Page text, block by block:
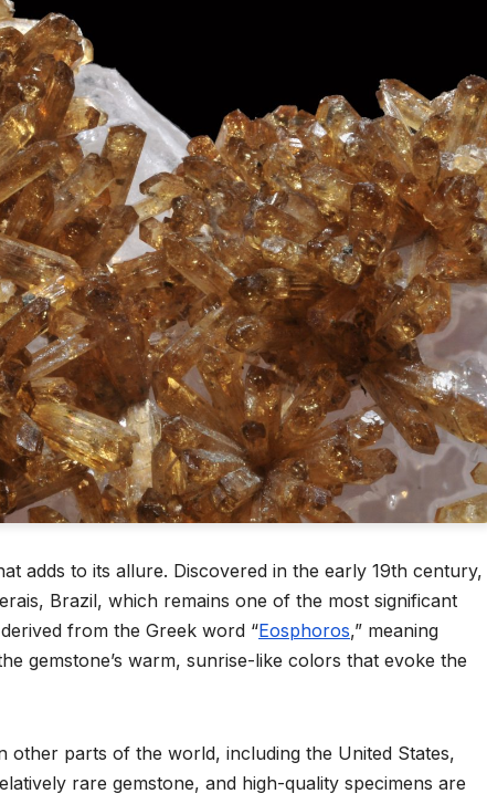
adds to its allure. Discovered in the early 19th century,
Brazil, which remains one of the most significant
from the Greek word “Eosphoros,” meaning
gemstone’s warm, sunrise-like colors that evoke the
other parts of the world, including the United States,
rare gemstone, and high-quality specimens are